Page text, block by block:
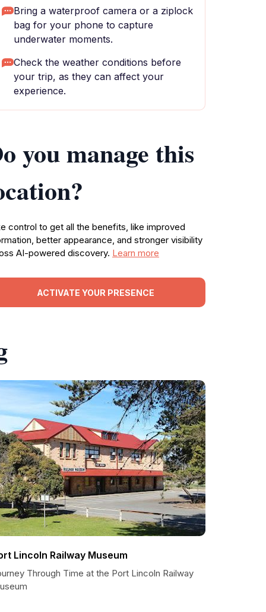
Bring a waterproof camera or a ziplock
bag for your phone to capture
underwater moments.
Check the weather conditions before
your trip, as they can affect your
experience.
you manage this
control to get all the benefits, like improved
better appearance, and stronger visibility
AI-powered discovery. Learn more
ACTIVATE YOUR PRESENCE
Lincoln Railway Museum
Through Time at the Port Lincoln Railway